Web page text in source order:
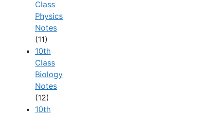
Class
Physics
Notes
(11)
10th
Class
Biology
Notes
(12)
10th